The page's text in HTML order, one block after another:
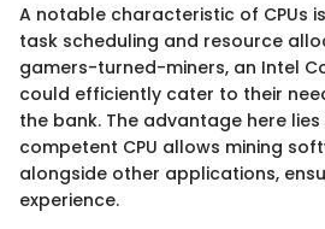
A notable characteristic of CPUs
task scheduling and resource
gamers-turned-miners, an Intel
could efficiently cater to their
the bank. The advantage here
competent CPU allows mining
alongside other applications,
experience.